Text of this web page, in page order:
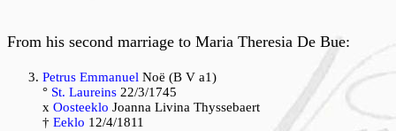
From his second marriage to Maria Theresia De Bue:
Petrus Emmanuel Noë (B V a1)
° St. Laureins 22/3/1745
x Oosteeklo Joanna Livina Thyssebaert
† Eeklo 12/4/1811